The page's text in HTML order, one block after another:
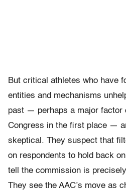
But critical athletes who have
entities and mechanisms
past — perhaps a major factor
Congress in the first place —
skeptical. They suspect that
on respondents to hold back
tell the commission is
They see the AAC’s move as